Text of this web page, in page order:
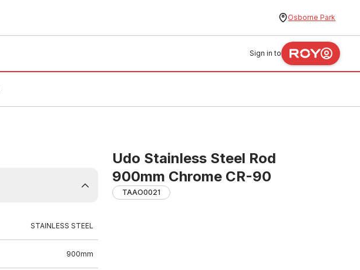
Osborne Park
Sign in to
Udo Stainless Steel Rod
900mm Chrome CR-90
TAAO0021
STAINLESS STEEL
900mm